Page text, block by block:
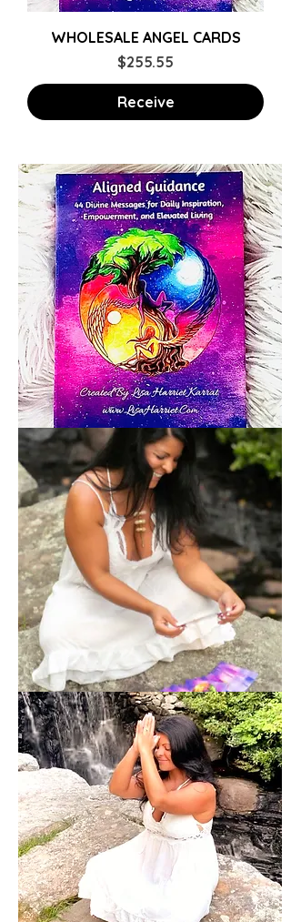
WHOLESALE ANGEL CARDS
Price
$255.55
Receive
ALIGNED
GUIDANCE
CARDS
Intuitive
Spiritual
Guidance